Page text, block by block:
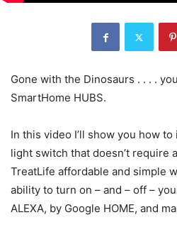
Gone with the Dinosaurs . . . .
SmartHome HUBS.
In this video I’ll show you how
light switch that doesn’t require
TreatLife affordable and simple
ability to turn on – and – off –
ALEXA, by Google HOME, and